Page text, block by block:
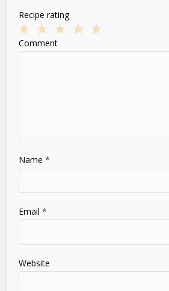
Recipe rating
Stars
Stars
3
Stars
2
Stars
1
Star
Comment
Name*
Email*
Website